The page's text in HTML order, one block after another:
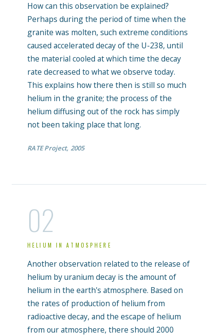
How can this observation be explained?
Perhaps during the period of time when the
granite was molten, such extreme conditions
caused accelerated decay of the U-238, until
the material cooled at which time the decay
rate decreased to what we observe today.
This explains how there then is still so much
helium in the granite; the process of the
helium diffusing out of the rock has simply
not been taking place that long.
RATE Project, 2005
02
HELIUM IN ATMOSPHERE
Another observation related to the release of
helium by uranium decay is the amount of
helium in the earth's atmosphere. Based on
the rates of production of helium from
radioactive decay, and the escape of helium
from our atmosphere, there should 2000